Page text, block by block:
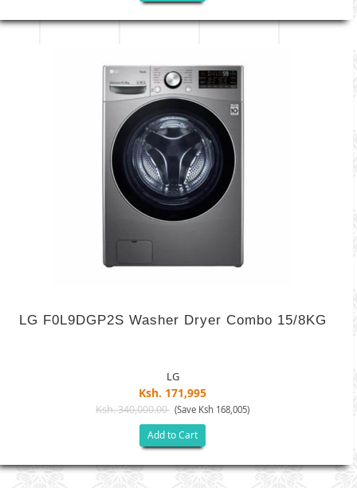
LG F0L9DGP2S Washer Dryer Combo 15/8KG
LG
Ksh. 171,995
Ksh. 340,000.00 (Save Ksh 168,005)
Add to Cart